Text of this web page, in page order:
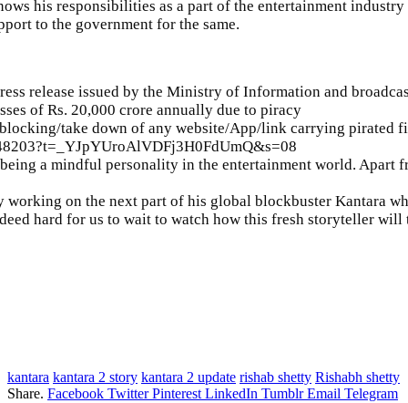
his responsibilities as a part of the entertainment industry
to the government for the same.
release issued by the Ministry of Information and
of Rs. 20,000 crore annually due to piracy
take down of any website/App/link carrying pirated
a mindful personality in the entertainment world. Apart
on the next part of his global blockbuster Kantara
hard for us to wait to watch how this fresh storyteller
kantara kantara 2 story kantara 2 update rishab shetty Rishabh shetty
Share. Facebook Twitter Pinterest LinkedIn Tumblr Email Telegram